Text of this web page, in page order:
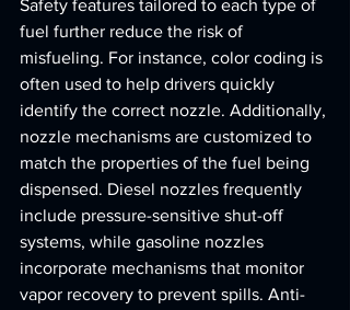
Safety features tailored to each type of
fuel further reduce the risk of
misfueling. For instance, color coding is
often used to help drivers quickly
identify the correct nozzle. Additionally,
nozzle mechanisms are customized to
match the properties of the fuel being
dispensed. Diesel nozzles frequently
include pressure-sensitive shut-off
systems, while gasoline nozzles
incorporate mechanisms that monitor
vapor recovery to prevent spills. Anti-